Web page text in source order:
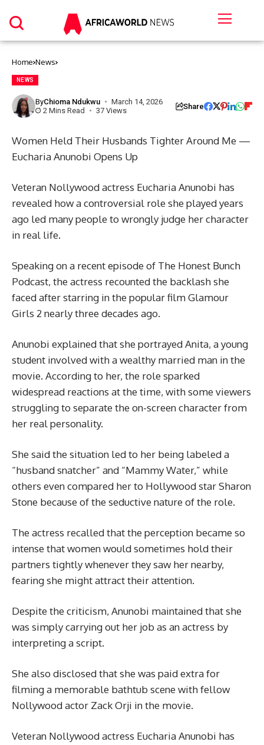
Home News
NEWS
ByChioma Ndukwu
March 14, 2026
2 Mins Read
37 Views Share
Women Held Their Husbands Tighter Around Me —
Eucharia Anunobi Opens Up
Veteran Nollywood actress Eucharia Anunobi has
revealed how a controversial role she played years
ago led many people to wrongly judge her character
in real life.
Speaking on a recent episode of The Honest Bunch
Podcast, the actress recounted the backlash she
faced after starring in the popular film Glamour
Girls 2 nearly three decades ago.
Anunobi explained that she portrayed Anita, a young
student involved with a wealthy married man in the
movie. According to her, the role sparked
widespread reactions at the time, with some viewers
struggling to separate the on-screen character from
her real personality.
She said the situation led to her being labeled a
“husband snatcher” and “Mammy Water,” while
others even compared her to Hollywood star Sharon
Stone because of the seductive nature of the role.
The actress recalled that the perception became so
intense that women would sometimes hold their
partners tightly whenever they saw her nearby,
fearing she might attract their attention.
Despite the criticism, Anunobi maintained that she
was simply carrying out her job as an actress by
interpreting a script.
She also disclosed that she was paid extra for
filming a memorable bathtub scene with fellow
Nollywood actor Zack Orji in the movie.
Veteran Nollywood actress Eucharia Anunobi has